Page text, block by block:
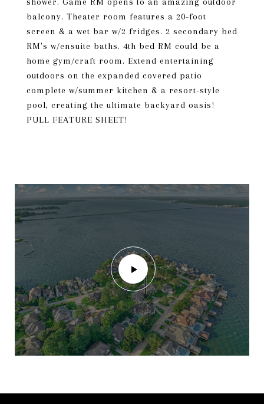
balcony. Theater room features a 20-foot
screen & a wet bar w/2 fridges. 2 secondary bed
RM's w/ensuite baths. 4th bed RM could be a
home gym/craft room. Extend entertaining
outdoors on the expanded covered patio
complete w/summer kitchen & a resort-style
pool, creating the ultimate backyard oasis!
PULL FEATURE SHEET!